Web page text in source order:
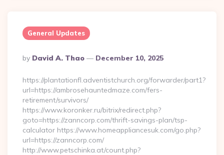
General Updates
Posted
By
By David A. Thao December 10, 2025
https://plantationfl.adventistchurch.org/forwarder/part1?
url=https://ambrosehauntedmaze.com/fers-
retirement/survivors/
https://www.koronker.ru/bitrix/redirect.php?
goto=https://zanncorp.com/thrift-savings-plan/tsp-
calculator https://www.homeappliancesuk.com/go.php?
url=https://zanncorp.com/
http://www.petschinka.at/count.php?